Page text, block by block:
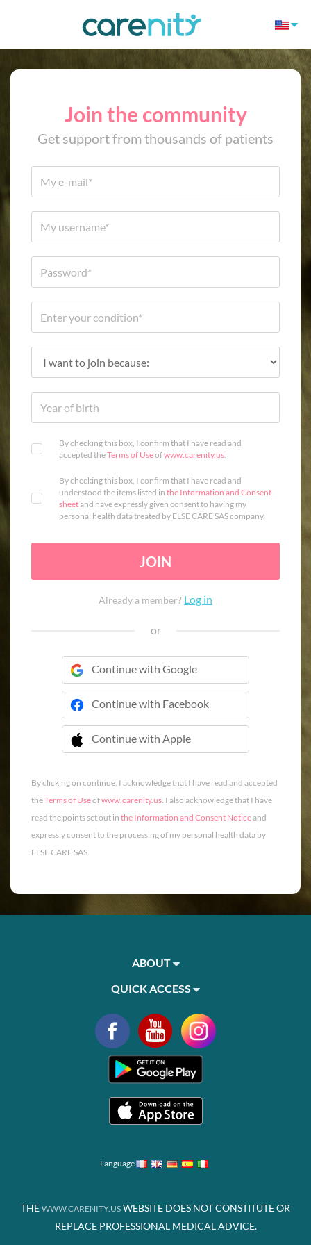
Join the community
Get support from thousands of patients
By checking this box, I confirm that I have read and
accepted theTerms of Useofwww.carenity.us.
By checking this box, I confirm that I have read and
understood the items listed in the Information and Consent
sheetand have expressly given consent to having my
personal health data treated by ELSE CARE SAS company.
JOIN
Already a member? Log in
or
Continue with Google
Continue with Facebook
Continue with Apple
 Continue with Apple
By clicking on continue, I acknowledge that I have read and accepted
theTerms of Useofwww.carenity.us. I also acknowledge that I have
read the points set out in the Information and Consent Noticeand
expressly consent to the processing of my personal health data by
ELSE CARE SAS.
ABOUT
QUICK ACCESS
Language
THE WWW.CARENITY.US WEBSITE DOES NOT CONSTITUTE OR
REPLACE PROFESSIONAL MEDICAL ADVICE.